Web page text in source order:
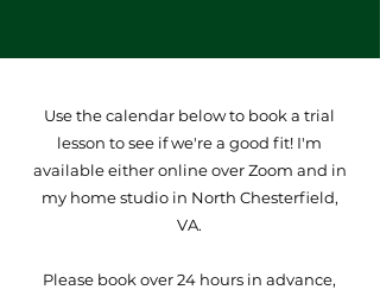
Use the calendar below to book a trial
lesson to see if we're a good fit! I'm
available either online over Zoom and in
my home studio in North Chesterfield,
VA.
Please book over 24 hours in advance,